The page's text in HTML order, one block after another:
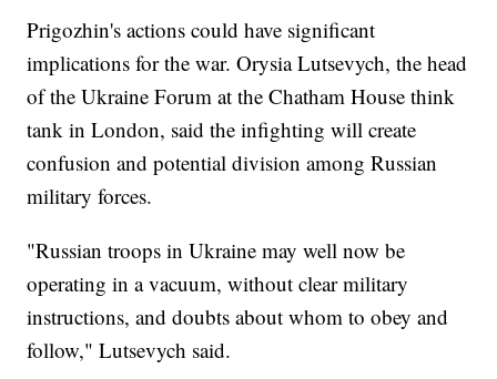
Prigozhin's actions could have significant
implications for the war. Orysia Lutsevych, the head
of the Ukraine Forum at the Chatham House think
tank in London, said the infighting will create
confusion and potential division among Russian
military forces.
"Russian troops in Ukraine may well now be
operating in a vacuum, without clear military
instructions, and doubts about whom to obey and
follow," Lutsevych said.